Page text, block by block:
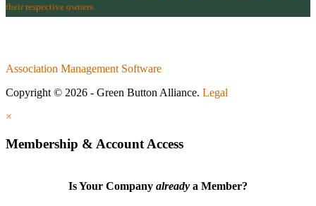
their respective owners.
Association Management Software
Copyright © 2026 - Green Button Alliance. Legal
×
Membership & Account Access
Is Your Company already a Member?